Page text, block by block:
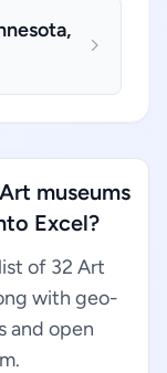
museums
Excel?
of 32 Art
with geo-
and open